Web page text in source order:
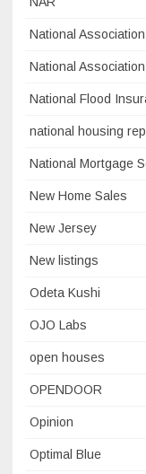
National
National
National Flood
national housing
National Mortgage
New Home Sales
New Jersey
New listings
Odeta Kushi
OJO Labs
open houses
OPENDOOR
Opinion
Optimal Blue